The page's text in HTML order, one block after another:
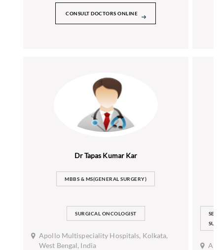
CONSULT DOCTORS ONLINE
Dr Tapas Kumar Kar
MBBS & MS(GENERAL SURGERY)
SURGICAL ONCOLOGIST
Apollo Multispeciality Hospitals, Kolkata,
West Bengal, India